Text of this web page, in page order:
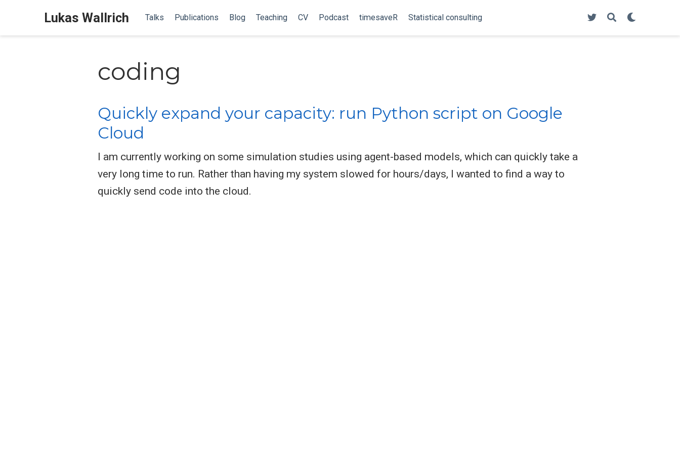
Lukas Wallrich Talks Publications Blog Teaching CV Podcast timesaveR Statistical consulting
coding
Quickly expand your capacity: run Python script on Google
Cloud
I am currently working on some simulation studies using agent-based models, which can quickly take a
very long time to run. Rather than having my system slowed for hours/days, I wanted to find a way to
quickly send code into the cloud.